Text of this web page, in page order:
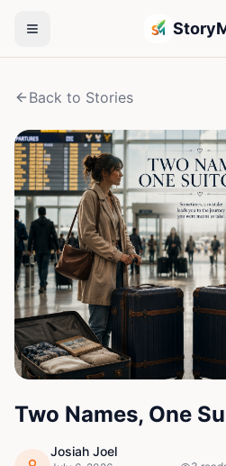
Back to Stories
Two Names, One
Josiah Joel